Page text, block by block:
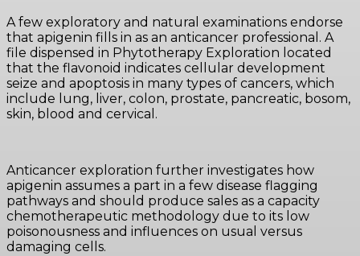
A few exploratory and natural examinations endorse
that apigenin fills in as an anticancer professional. A
file dispensed in Phytotherapy Exploration located
that the flavonoid indicates cellular development
seize and apoptosis in many types of cancers, which
include lung, liver, colon, prostate, pancreatic, bosom,
skin, blood and cervical.
Anticancer exploration further investigates how
apigenin assumes a part in a few disease flagging
pathways and should produce sales as a capacity
chemotherapeutic methodology due to its low
poisonousness and influences on usual versus
damaging cells.